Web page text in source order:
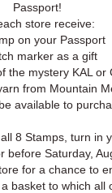
Passport!
store receive:
on your Passport
marker as a gift
the mystery KAL or
from Mountain
available to
8 Stamps, turn in
before Saturday,
for a chance to
basket to which all